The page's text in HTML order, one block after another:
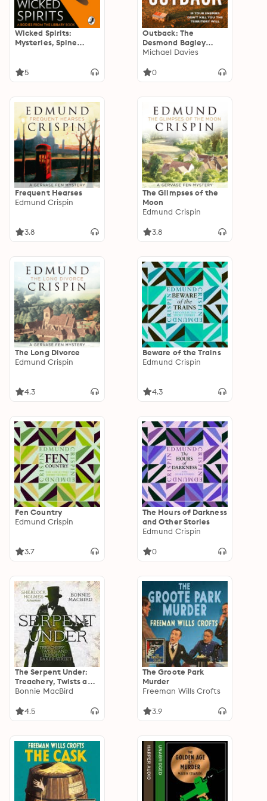
Wicked Spirits:
Mysteries, Spine
Supernatural
5
Outback: The
Desmond Bagley
Centenary Thriller
Michael Davies
0
Frequent Hearses
Edmund Crispin
3.8
The Glimpses of the
Moon
Edmund Crispin
3.8
The Long Divorce
Edmund Crispin
4.3
Beware of the Trains
Edmund Crispin
4.3
Fen Country
Edmund Crispin
3.7
The Hours of Darkness
and Other Stories
Edmund Crispin
0
The Serpent Under:
Treachery, Twists and
Terror in Baker Street
Bonnie MacBird
4.5
The Groote Park
Murder
Freeman Wills Crofts
3.9